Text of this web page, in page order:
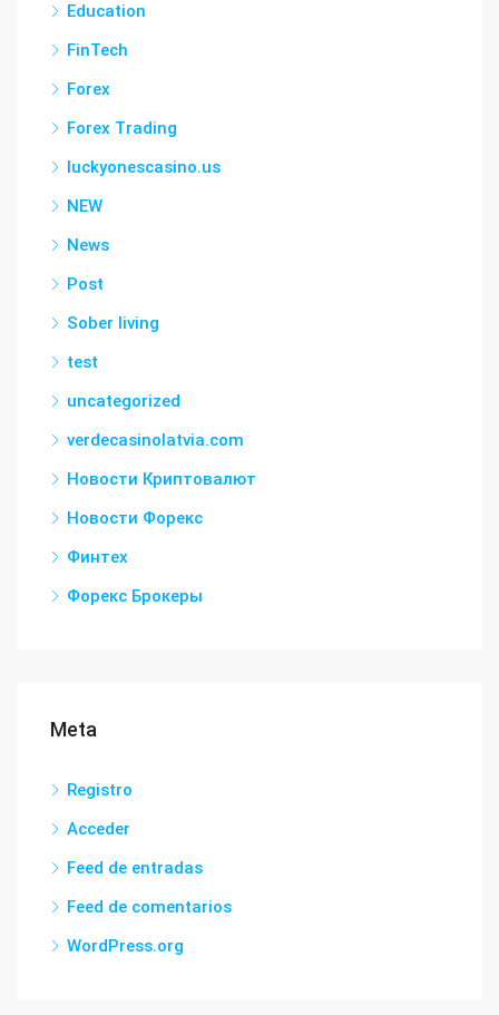
Education
FinTech
Forex
Forex Trading
luckyonescasino.us
NEW
News
Post
Sober living
test
uncategorized
verdecasinolatvia.com
Новости Криптовалют
Новости Форекс
Финтех
Форекс Брокеры
Meta
Registro
Acceder
Feed de entradas
Feed de comentarios
WordPress.org